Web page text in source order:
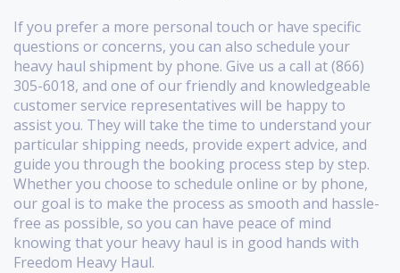
If you prefer a more personal touch or have specific
questions or concerns, you can also schedule your
heavy haul shipment by phone. Give us a call at (866)
305-6018, and one of our friendly and knowledgeable
customer service representatives will be happy to
assist you. They will take the time to understand your
particular shipping needs, provide expert advice, and
guide you through the booking process step by step.
Whether you choose to schedule online or by phone,
our goal is to make the process as smooth and hassle-
free as possible, so you can have peace of mind
knowing that your heavy haul is in good hands with
Freedom Heavy Haul.